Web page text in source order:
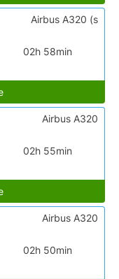
02h 58min
Airbus A320 (s
02h 55min
Airbus A320
02h 50min
Airbus A320